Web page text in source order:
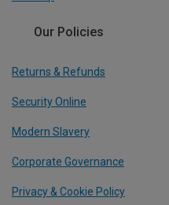
Our Policies
Returns & Refunds
Security Online
Modern Slavery
Corporate Governance
Privacy & Cookie Policy